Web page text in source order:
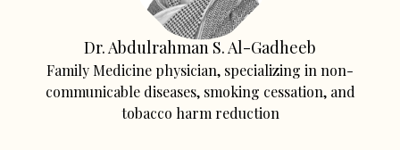
Dr. Abdulrahman S. Al-Gadheeb
Family Medicine physician, specializing in non-
communicable diseases, smoking cessation, and
tobacco harm reduction